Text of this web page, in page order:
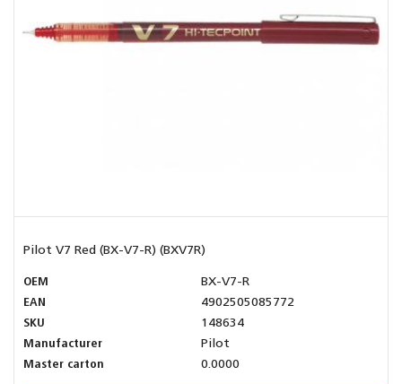
Pilot V7 Red (BX-V7-R) (BXV7R)
OEM
BX-V7-R
EAN
4902505085772
SKU
148634
Manufacturer
Pilot
Master carton
0.0000